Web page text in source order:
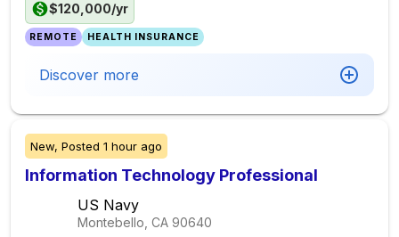
$120,000/yr
REMOTE HEALTH INSURANCE
Discover more
New, Posted 1 hour ago
Information Technology Professional
US Navy
Montebello, CA 90640